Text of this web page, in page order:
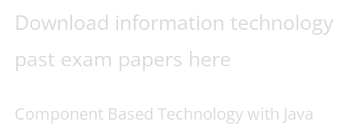
Download information technology
past exam papers here
Component Based Technology with Java